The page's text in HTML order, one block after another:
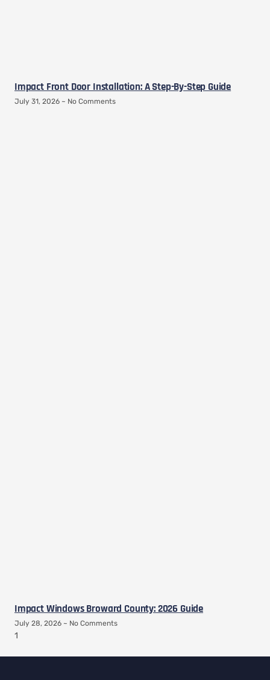
Impact Front Door Installation: A Step-By-Step Guide
July 31, 2026 No Comments
Impact Windows Broward County: 2026 Guide
July 28, 2026 No Comments